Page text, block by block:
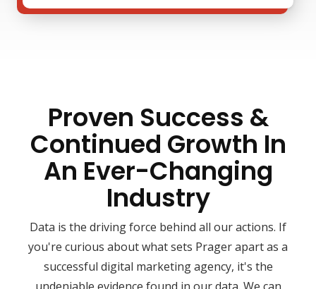
Proven Success &
Continued Growth In
An Ever-Changing
Industry
Data is the driving force behind all our actions. If
you're curious about what sets Prager apart as a
successful digital marketing agency, it's the